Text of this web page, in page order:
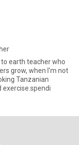
earth teacher who
grow, when l'm not
Tanzanian
exercise.spendi